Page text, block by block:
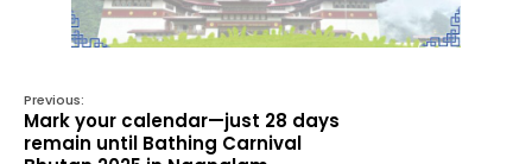
Previous:
Mark your calendar—just 28 days
remain until Bathing Carnival